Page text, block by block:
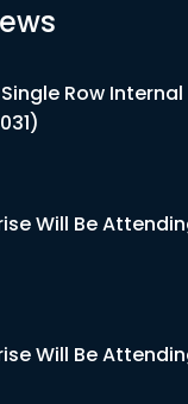
Row
Will Be
Will Be